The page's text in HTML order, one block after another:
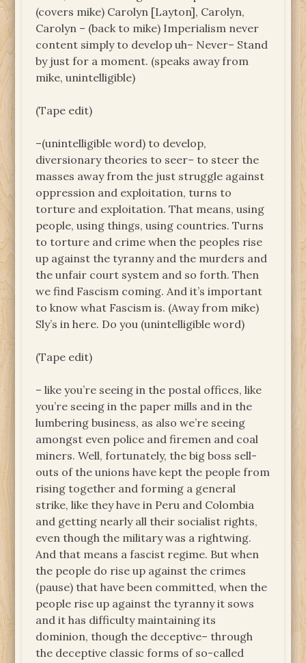
(covers mike) Carolyn [Layton], Carolyn,
Carolyn – (back to mike) Imperialism never
content simply to develop uh– Never– Stand
by just for a moment. (speaks away from
mike, unintelligible)
(Tape edit)
–(unintelligible word) to develop,
diversionary theories to seer– to steer the
masses away from the just struggle against
oppression and exploitation, turns to
torture and exploitation. That means, using
people, using things, using countries. Turns
to torture and crime when the peoples rise
up against the tyranny and the murders and
the unfair court system and so forth. Then
we find Fascism coming. And it’s important
to know what Fascism is. (Away from mike)
Sly’s in here. Do you (unintelligible word)
(Tape edit)
– like you’re seeing in the postal offices, like
you’re seeing in the paper mills and in the
lumbering business, as also we’re seeing
amongst even police and firemen and coal
miners. Well, fortunately, the big boss sell-
outs of the unions have kept the people from
rising together and forming a general
strike, like they have in Peru and Colombia
and getting nearly all their socialist rights,
even though the military was a rightwing.
And that means a fascist regime. But when
the people do rise up against the crimes
(pause) that have been committed, when the
people rise up against the tyranny it sows
and it has difficulty maintaining its
dominion, though the deceptive– through
the deceptive classic forms of so-called